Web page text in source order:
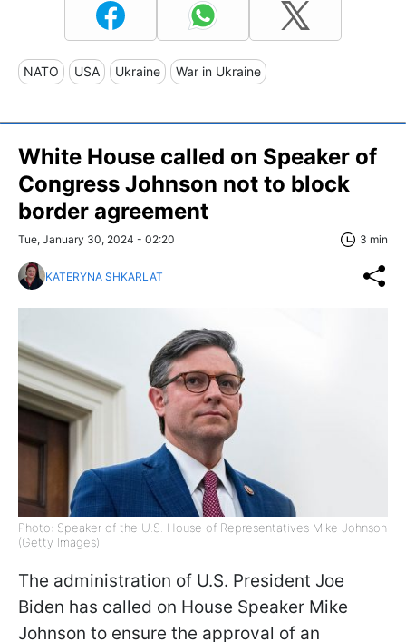
NATO USA Ukraine War in Ukraine
White House called on Speaker of
Congress Johnson not to block
border agreement
Tue, January 30, 2024 - 02:20 3 min
KATERYNA SHKARLAT
Photo: Speaker of the U.S. House of Representatives Mike Johnson
(Getty Images)
The administration of U.S. President Joe
Biden has called on House Speaker Mike
Johnson to ensure the approval of an